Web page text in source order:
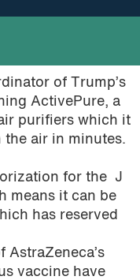
of Trump’s
ActivePure, a
purifiers which it
the air in minutes.
for the J
means it can be
has reserved
AstraZeneca’s
vaccine have